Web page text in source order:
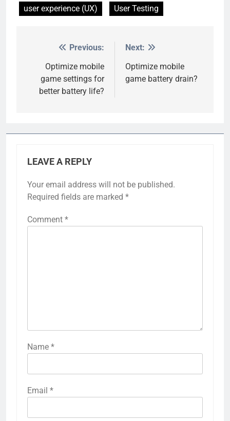
user experience (UX) User Testing
navigation
Previous:
Optimize mobile
game settings for
better battery life?
Next:
Optimize mobile
game battery drain?
LEAVE A REPLY
Your email address will not be published.
Required fields are marked *
Comment *
Name *
Email *